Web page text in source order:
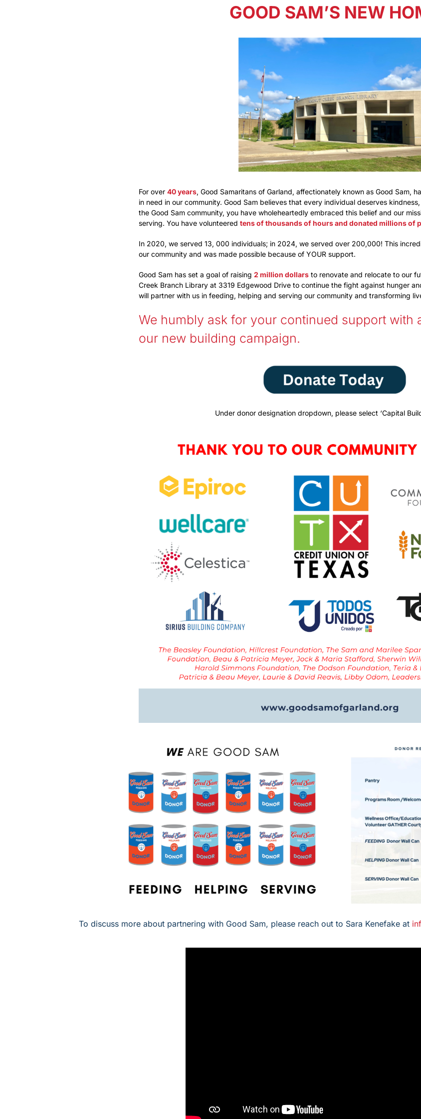
GOOD SAM’S NEW
For over40 years, Good Samaritans of Garland, affectionately known as Good Sam,
in need in our community. Good Sam believes that every individual deserves
the Good Sam community, you have wholeheartedly embraced this belief and our
serving. You have volunteeredtens of thousands of hours and donated millions of
In 2020, we served 13, 000 individuals; in 2024, we served over 200,000! This
our community and was made possible because of YOUR support.
Good Sam has set a goal of raising2 million dollars to renovate and relocate to our
Creek Branch Library at 3319 Edgewood Drive to continue the fight against hunger
will partner with us in feeding, helping and serving our community and transforming
We humbly ask for your continued support with
our new building campaign.
Under donor designation dropdown, please select ‘Capital
To discuss more about partnering with Good Sam, please reach out to Sara Kenefake at